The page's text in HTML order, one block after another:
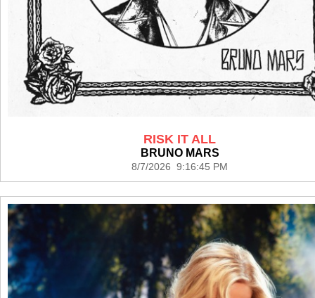
RISK IT ALL
BRUNO MARS
8/7/2026 9:16:45 PM